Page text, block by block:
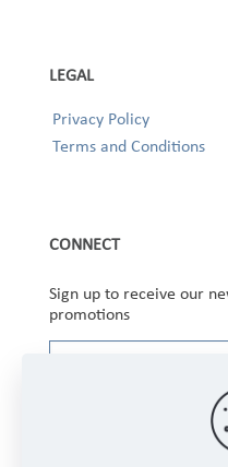
LEGAL
Privacy Policy
Terms and Conditions
CONNECT
Sign up to receive our
promotions